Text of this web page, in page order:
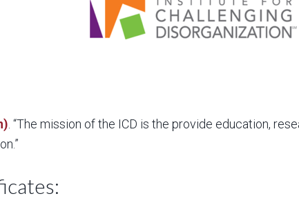
. “The mission of the ICD is the provide education,